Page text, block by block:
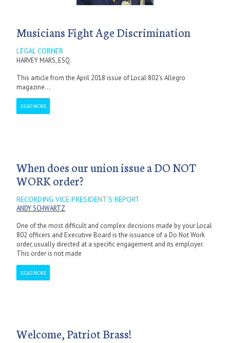
Musicians Fight Age Discrimination
LEGAL CORNER
HARVEY MARS, ESQ.
This article from the April 2018 issue of Local 802's Allegro
magazine...
READ MORE
When does our union issue a DO NOT
WORK order?
RECORDING VICE PRESIDENT'S REPORT
ANDY SCHWARTZ
One of the most difficult and complex decisions made by your Local
802 officers and Executive Board is the issuance of a Do Not Work
order, usually directed at a specific engagement and its employer.
This order is not made
READ MORE
Welcome, Patriot Brass!